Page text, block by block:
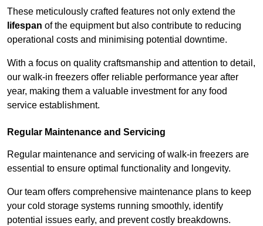
These meticulously crafted features not only extend the
lifespan of the equipment but also contribute to reducing
operational costs and minimising potential downtime.
With a focus on quality craftsmanship and attention to detail,
our walk-in freezers offer reliable performance year after
year, making them a valuable investment for any food
service establishment.
Regular Maintenance and Servicing
Regular maintenance and servicing of walk-in freezers are
essential to ensure optimal functionality and longevity.
Our team offers comprehensive maintenance plans to keep
your cold storage systems running smoothly, identify
potential issues early, and prevent costly breakdowns.